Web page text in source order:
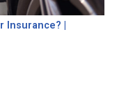
Insurance? |